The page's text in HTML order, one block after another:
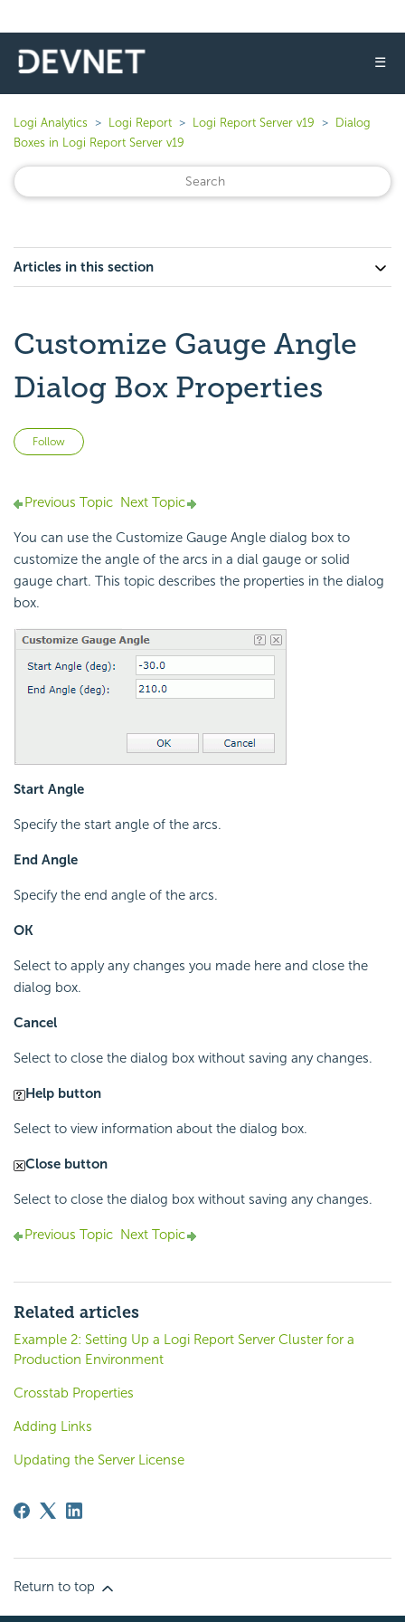
☰
Logi Analytics Logi Report Logi Report Server v19
Dialog
Boxes in Logi Report Server v19
Articles in this section
Customize Gauge Angle
Dialog Box Properties
Follow
Previous Topic Next Topic
You can use the Customize Gauge Angle dialog box to
customize the angle of the arcs in a dial gauge or solid
gauge chart. This topic describes the properties in the dialog
box.
Start Angle
Specify the start angle of the arcs.
End Angle
Specify the end angle of the arcs.
OK
Select to apply any changes you made here and close the
dialog box.
Cancel
Select to close the dialog box without saving any changes.
Help button
Select to view information about the dialog box.
Close button
Select to close the dialog box without saving any changes.
Previous Topic Next Topic
Related articles
Example 2: Setting Up a Logi Report Server Cluster for a
Production Environment
Crosstab Properties
Adding Links
Updating the Server License
Return to top